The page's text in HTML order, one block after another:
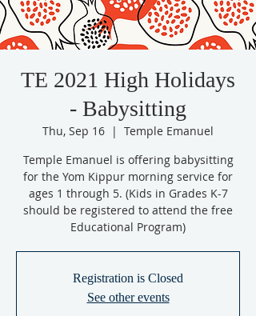
TE 2021 High Holidays
- Babysitting
Thu, Sep 16
  |
Temple Emanuel
Temple Emanuel is offering babysitting
for the Yom Kippur morning service for
ages 1 through 5. (Kids in Grades K-7
should be registered to attend the free
Educational Program)
Registration is Closed
See other events